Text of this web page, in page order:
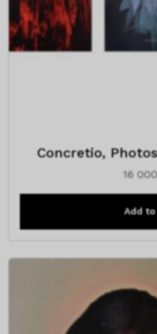
Concretio,
16
Add